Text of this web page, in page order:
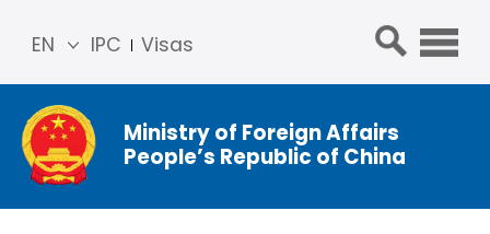
IPC Visas
EN
简体
中文
Franç
ais
Ministry of Foreign Affairs
People’s Republic of China